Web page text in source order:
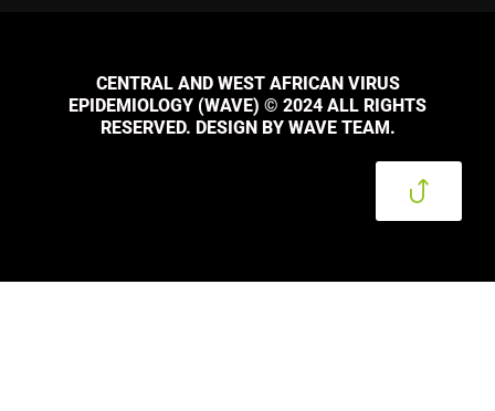
CENTRAL AND WEST AFRICAN VIRUS
EPIDEMIOLOGY (WAVE) © 2024 ALL RIGHTS
RESERVED. DESIGN BY WAVE TEAM.